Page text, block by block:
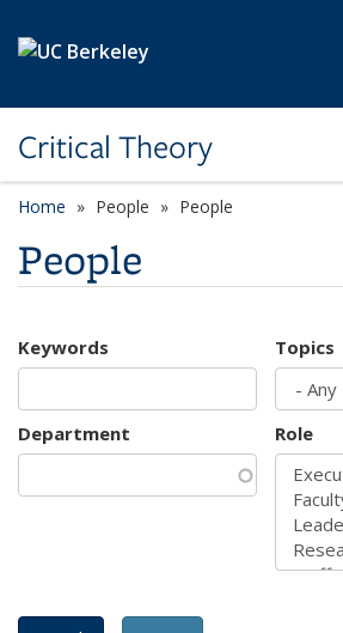
Critical Theory
Home People People
People
Keywords Topics
Department Role